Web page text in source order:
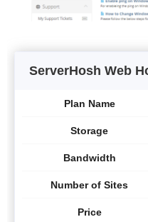
ServerHosh Web
Plan Name
Storage
Bandwidth
Number of Sites
Price